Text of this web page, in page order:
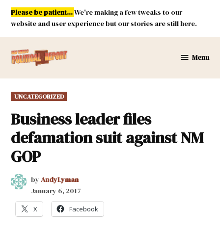
Skip
content
Please be patient...We're making a few tweaks to our
website and user experience but our stories are still here.
Mexico
Menu
POSTED
IN
UNCATEGORIZED
Business leader files
defamation suit against NM
GOP
by AndyLyman
January 6, 2017
X Facebook